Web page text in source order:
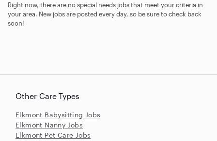
Right now, there are no special needs jobs that meet your criteria in
your area. New jobs are posted every day, so be sure to check back
soon!
Other Care Types
Elkmont Babysitting Jobs
Elkmont Nanny Jobs
Elkmont Pet Care Jobs